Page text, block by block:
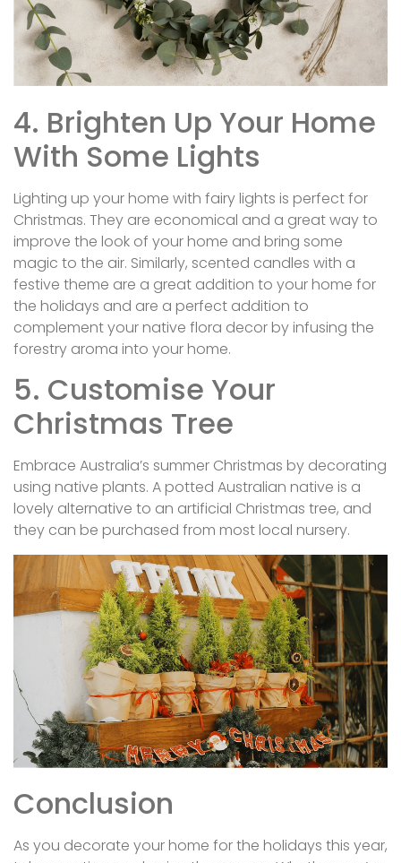
4. Brighten Up Your Home
With Some Lights
Lighting up your home with fairy lights is perfect for
Christmas. They are economical and a great way to
improve the look of your home and bring some
magic to the air. Similarly, scented candles with a
festive theme are a great addition to your home for
the holidays and are a perfect addition to
complement your native flora decor by infusing the
forestry aroma into your home.
5. Customise Your
Christmas Tree
Embrace Australia’s summer Christmas by decorating
using native plants. A potted Australian native is a
lovely alternative to an artificial Christmas tree, and
they can be purchased from most local nursery.
Conclusion
As you decorate your home for the holidays this year,